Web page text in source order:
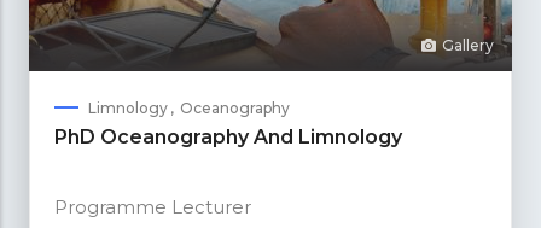
Gallery
Limnology Oceanography
PhD Oceanography And Limnology
Programme Lecturer